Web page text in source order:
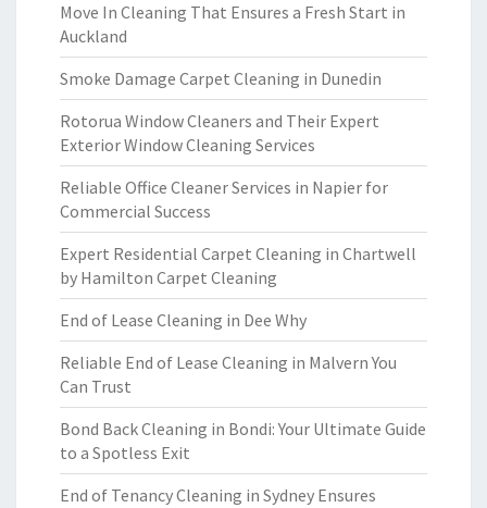
Move In Cleaning That Ensures a Fresh Start in
Auckland
Smoke Damage Carpet Cleaning in Dunedin
Rotorua Window Cleaners and Their Expert
Exterior Window Cleaning Services
Reliable Office Cleaner Services in Napier for
Commercial Success
Expert Residential Carpet Cleaning in Chartwell
by Hamilton Carpet Cleaning
End of Lease Cleaning in Dee Why
Reliable End of Lease Cleaning in Malvern You
Can Trust
Bond Back Cleaning in Bondi: Your Ultimate Guide
to a Spotless Exit
End of Tenancy Cleaning in Sydney Ensures